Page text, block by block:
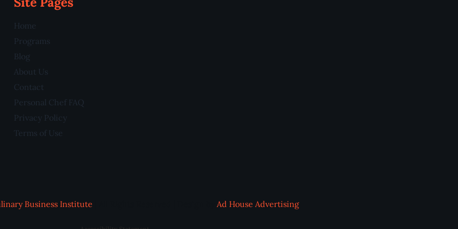
Home
Programs
Blog
About Us
Contact
Personal Chef FAQ
Privacy Policy
Terms of Use
Business Institute Ad House Advertising